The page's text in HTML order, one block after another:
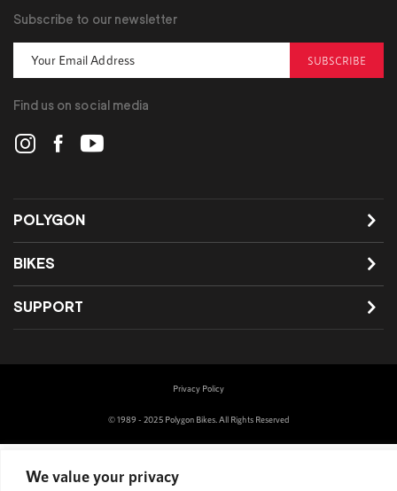
We value your privacy
POLYGON
BIKES
SUPPORT
Subscribe to our newsletter
SUBSCRIBE
Find us on social media
© 1989 - 2025 Polygon Bikes. All Rights Reserved
Privacy Policy